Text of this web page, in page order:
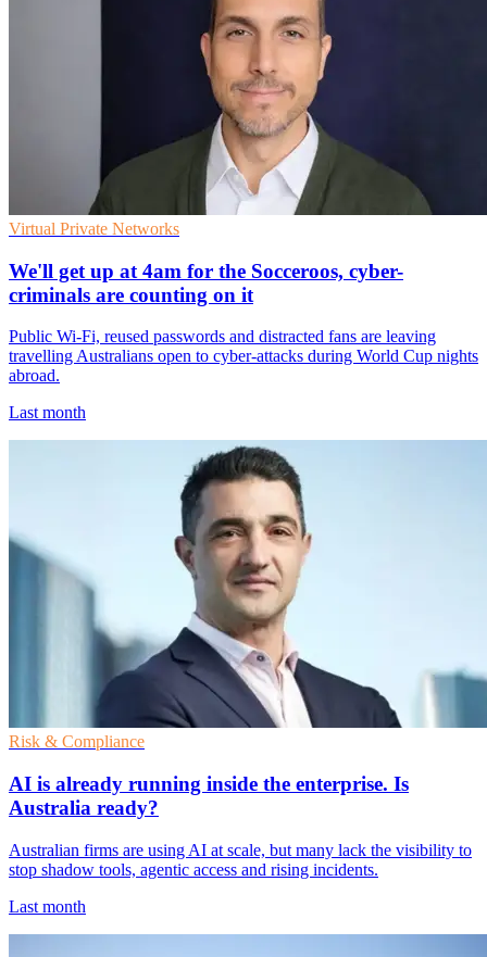
Virtual Private Networks
We'll get up at 4am for the Socceroos, cyber-
criminals are counting on it
Public Wi-Fi, reused passwords and distracted fans are leaving
travelling Australians open to cyber-attacks during World Cup nights
abroad.
Last month
Risk & Compliance
AI is already running inside the enterprise. Is
Australia ready?
Australian firms are using AI at scale, but many lack the visibility to
stop shadow tools, agentic access and rising incidents.
Last month